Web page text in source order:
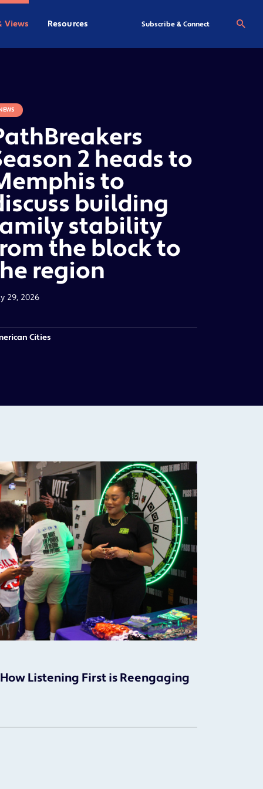
Views Resources Subscribe & Connect
2 heads to
to
building
stability
the block to
region
29, 2026
Cities
Listening First is Reengaging